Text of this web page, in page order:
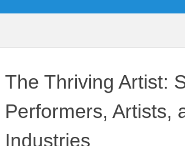
The Thriving Artist:
Performers, Artists,
Industries